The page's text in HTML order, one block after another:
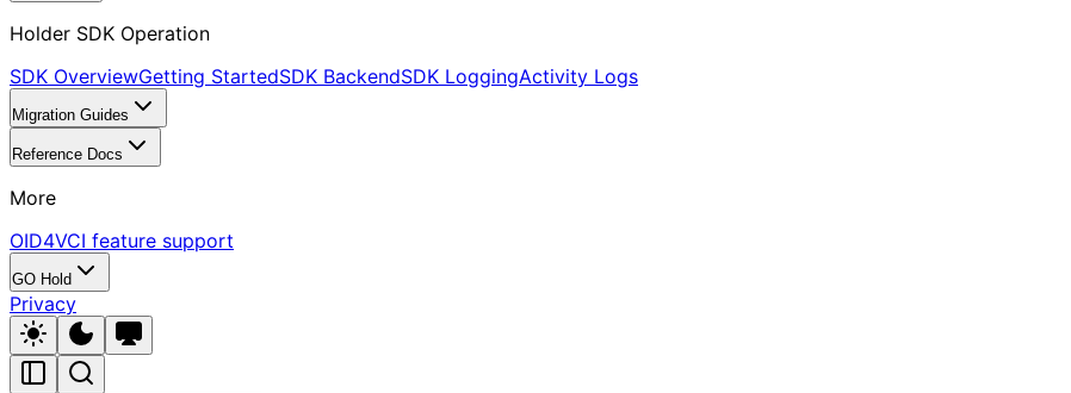
Holder SDK Operation
SDK OverviewGetting StartedSDK BackendSDK LoggingActivity Logs
Migration Guides
Reference Docs
More
OID4VCI feature support
GO Hold
Privacy